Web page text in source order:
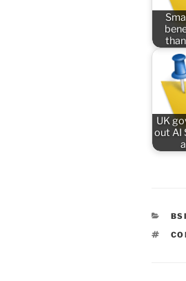
UK
out AI